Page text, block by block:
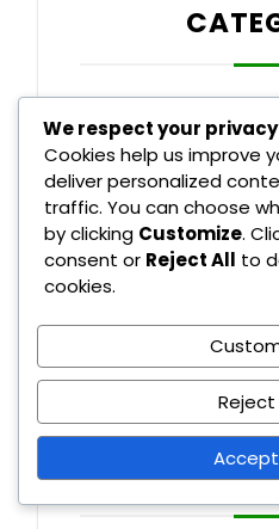
Recent Rule
Baseball
Rule Explanations
Baseball
Umpire Decisions in
We respect your privacy
Cookies help us improve
deliver personalized
traffic. You can choose
by clicking Customize.
consent or Reject All to
cookies.
Reject